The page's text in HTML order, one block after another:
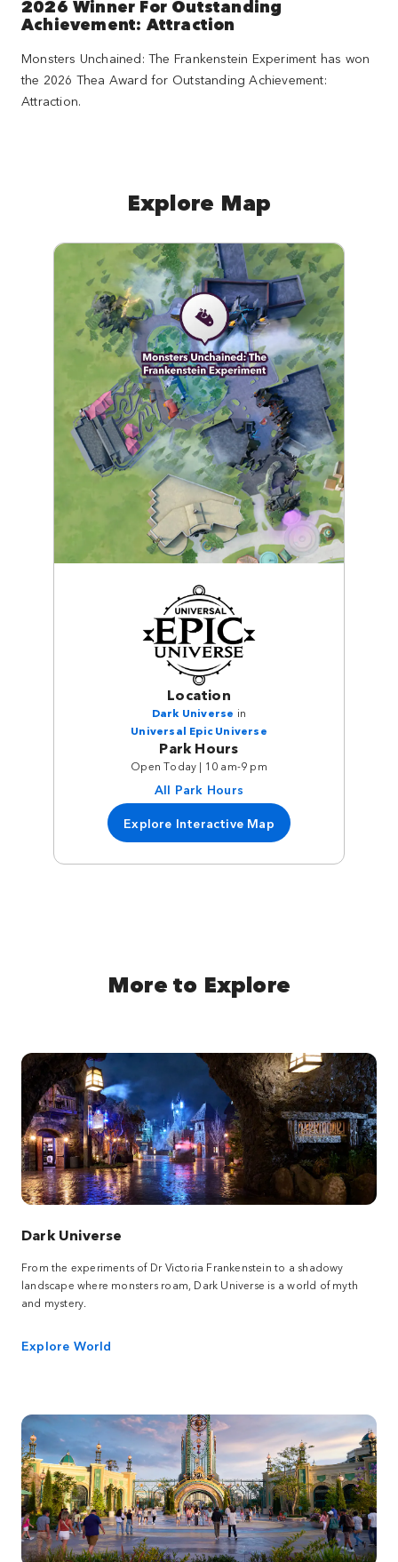
2026 Winner For Outstanding
Achievement: Attraction
Monsters Unchained: The Frankenstein Experiment has won
the 2026 Thea Award for Outstanding Achievement:
Attraction.
Explore Map
Location
Dark Universe in
Universal Epic Universe
Park Hours
Open Today | 10 am-9 pm
All Park Hours
Explore Interactive Map
More to Explore
Dark Universe
From the experiments of Dr Victoria Frankenstein to a shadowy
landscape where monsters roam, Dark Universe is a world of myth
and mystery.
Explore World